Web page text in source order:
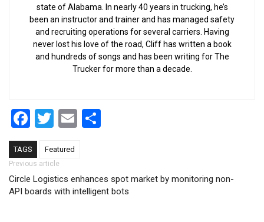
state of Alabama. In nearly 40 years in trucking, he’s
been an instructor and trainer and has managed safety
and recruiting operations for several carriers. Having
never lost his love of the road, Cliff has written a book
and hundreds of songs and has been writing for The
Trucker for more than a decade.
Facebook
Twitter
Email
TAGS Featured
Post navigation
Previous article
Circle Logistics enhances spot market by monitoring non-
API boards with intelligent bots